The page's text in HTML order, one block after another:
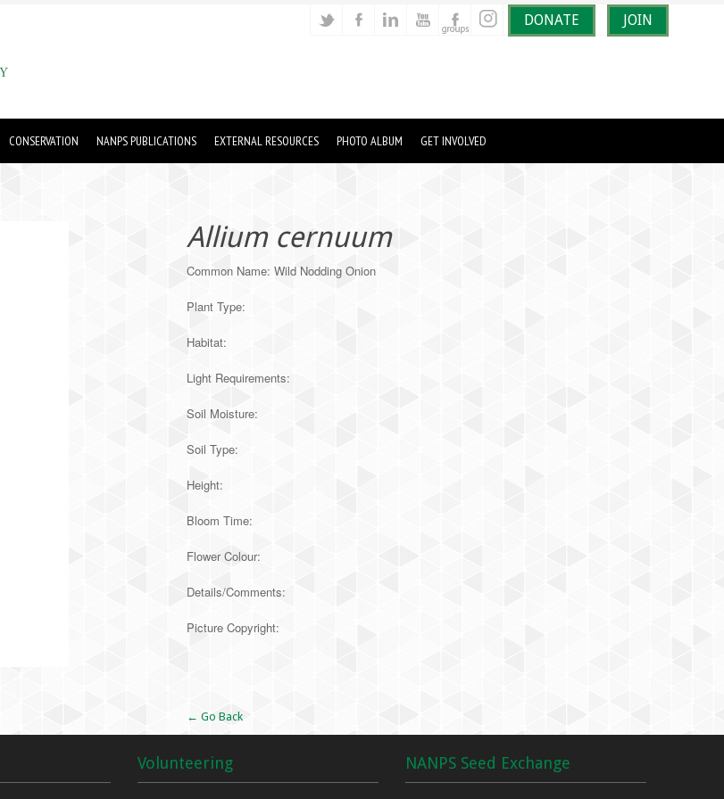
DONATE JOIN
CONSERVATION NANPS PUBLICATIONS EXTERNAL RESOURCES PHOTO ALBUM GET INVOLVED
Allium cernuum
Common Name: Wild Nodding Onion
Plant Type:
Habitat:
Light Requirements:
Soil Moisture:
Soil Type:
Height:
Bloom Time:
Flower Colour:
Details/Comments:
Picture Copyright:
← Go Back
Volunteering NANPS Seed Exchange